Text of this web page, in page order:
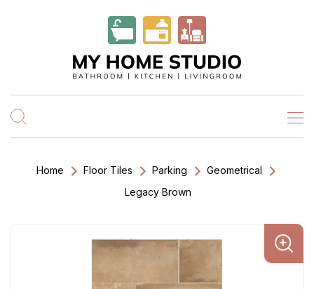
Home Floor Tiles Parking
Geometrical
Legacy Brown